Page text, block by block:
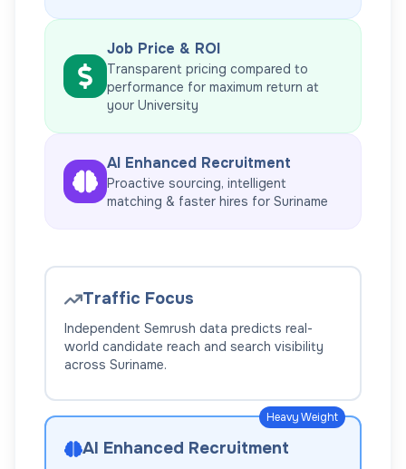
Job Price & ROI
Transparent pricing compared to
performance for maximum return at
your University
AI Enhanced Recruitment
Proactive sourcing, intelligent
matching & faster hires for Suriname
Traffic Focus
Independent Semrush data predicts real-
world candidate reach and search visibility
across Suriname.
Heavy Weight
AI Enhanced Recruitment